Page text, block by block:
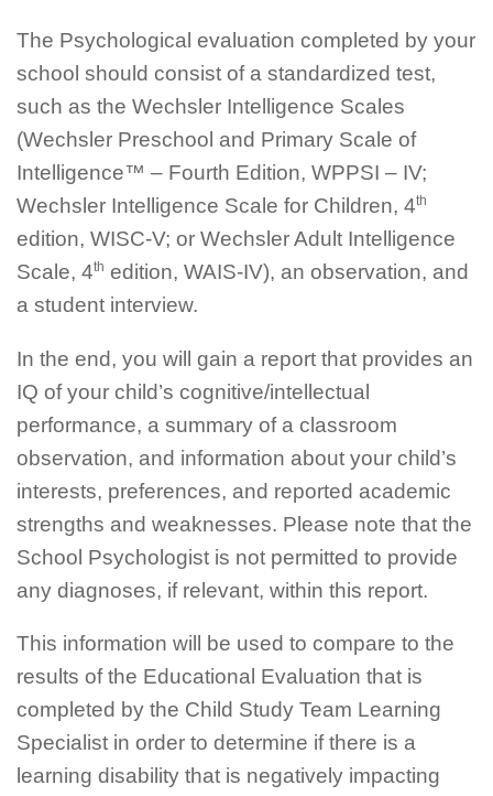
The Psychological evaluation completed by your
school should consist of a standardized test,
such as the Wechsler Intelligence Scales
(Wechsler Preschool and Primary Scale of
Intelligence™ – Fourth Edition, WPPSI – IV;
Wechsler Intelligence Scale for Children, 4th
edition, WISC-V; or Wechsler Adult Intelligence
Scale, 4th edition, WAIS-IV), an observation, and
a student interview.
In the end, you will gain a report that provides an
IQ of your child’s cognitive/intellectual
performance, a summary of a classroom
observation, and information about your child’s
interests, preferences, and reported academic
strengths and weaknesses. Please note that the
School Psychologist is not permitted to provide
any diagnoses, if relevant, within this report.
This information will be used to compare to the
results of the Educational Evaluation that is
completed by the Child Study Team Learning
Specialist in order to determine if there is a
learning disability that is negatively impacting